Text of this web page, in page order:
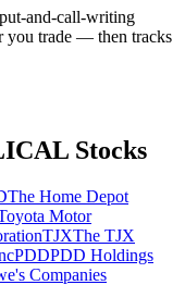
and-call-writing
trade — then tracks
Stocks
The Home Depot
Motor
TJXThe TJX
PDDPDD Holdings
Companies